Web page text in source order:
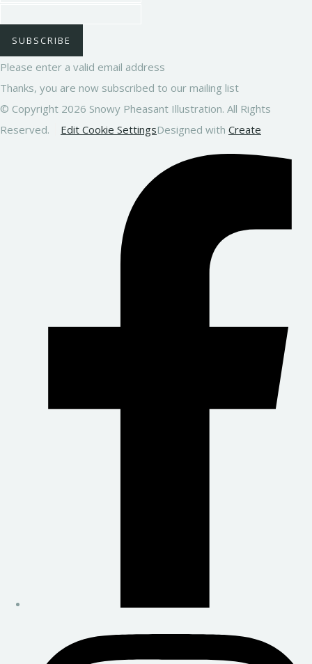
SUBSCRIBE
Please enter a valid email address
Thanks, you are now subscribed to our mailing list
© Copyright 2026 Snowy Pheasant Illustration. All Rights
Reserved.
Edit Cookie SettingsDesigned with Create